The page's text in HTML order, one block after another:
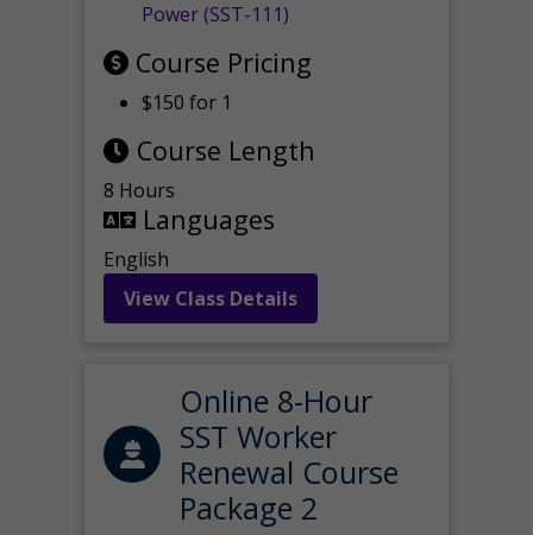
Power (SST-111)
Course Pricing
$150 for 1
Course Length
8 Hours
Languages
English
View Class Details
Online 8-Hour
SST Worker
Renewal Course
Package 2